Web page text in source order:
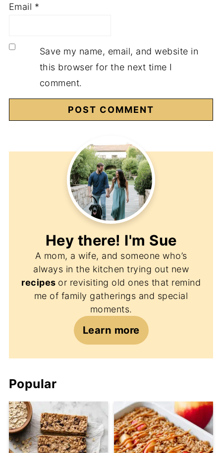
Email *
Save my name, email, and website in
this browser for the next time I
comment.
Hey there! I'm Sue
A mom, a wife, and someone who’s
always in the kitchen trying out new
recipes or revisiting old ones that remind
me of family gatherings and special
moments.
Learn more
Popular